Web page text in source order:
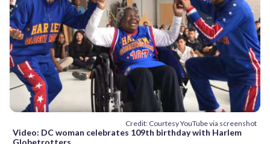
Credit: Courtesy YouTube via screenshot
Video: DC woman celebrates 109th birthday with Harlem